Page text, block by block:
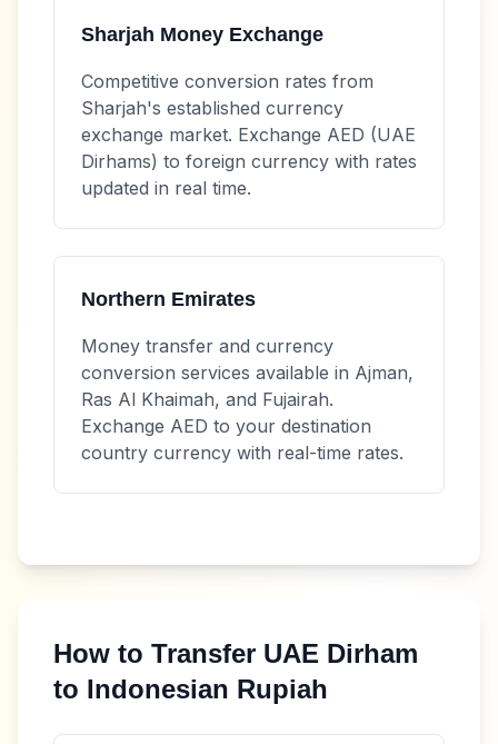
Sharjah Money Exchange
Competitive conversion rates from
Sharjah's established currency
exchange market. Exchange AED (UAE
Dirhams) to foreign currency with rates
updated in real time.
Northern Emirates
Money transfer and currency
conversion services available in Ajman,
Ras Al Khaimah, and Fujairah.
Exchange AED to your destination
country currency with real-time rates.
How to Transfer UAE Dirham
to Indonesian Rupiah